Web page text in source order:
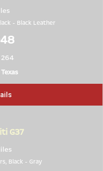
- Black Leather
G37
Black - Gray